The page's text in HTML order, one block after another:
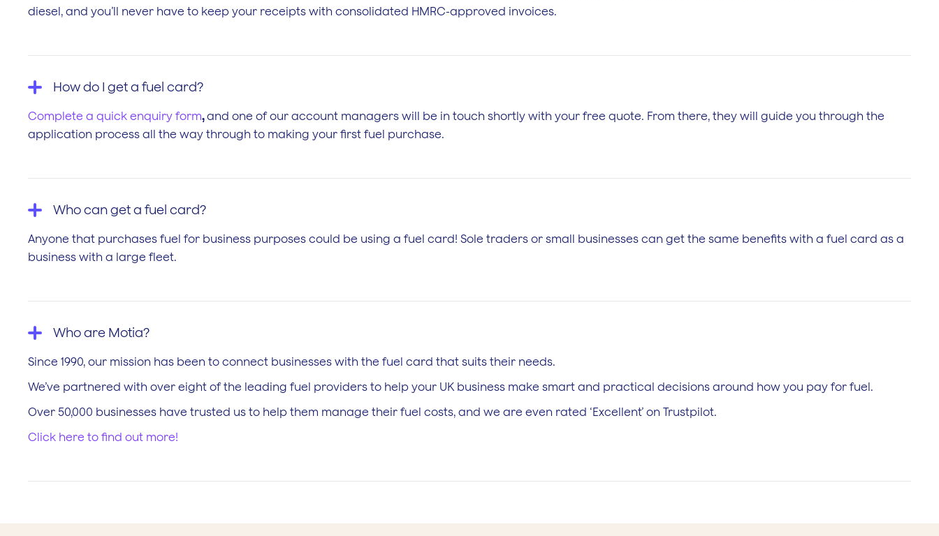
diesel, and you’ll never have to keep your receipts with consolidated HMRC-approved invoices.
How do I get a fuel card?
Complete a quick enquiry form,and one of our account managers will be in touch shortly with your free quote. From there, they will guide you through the
application process all the way through to making your first fuel purchase.
Who can get a fuel card?
Anyone that purchases fuel for business purposes could be using a fuel card! Sole traders or small businesses can get the same benefits with a fuel card as a
business with a large fleet.
Who are Motia?
Since 1990, our mission has been to connect businesses with the fuel card that suits their needs.
We’ve partnered with over eight of the leading fuel providers to help your UK business make smart and practical decisions around how you pay for fuel.
Over 50,000 businesses have trusted us to help them manage their fuel costs, and we are even rated ‘Excellent’ on Trustpilot.
Click here to find out more!